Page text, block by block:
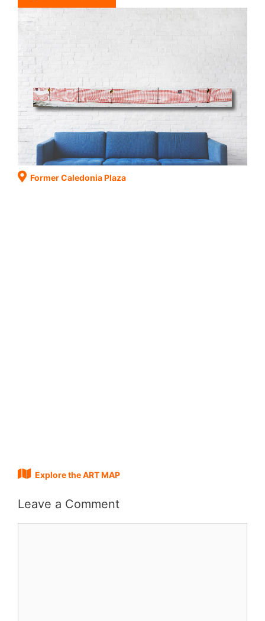
Former Caledonia Plaza
Explore the ART MAP
Leave a Comment